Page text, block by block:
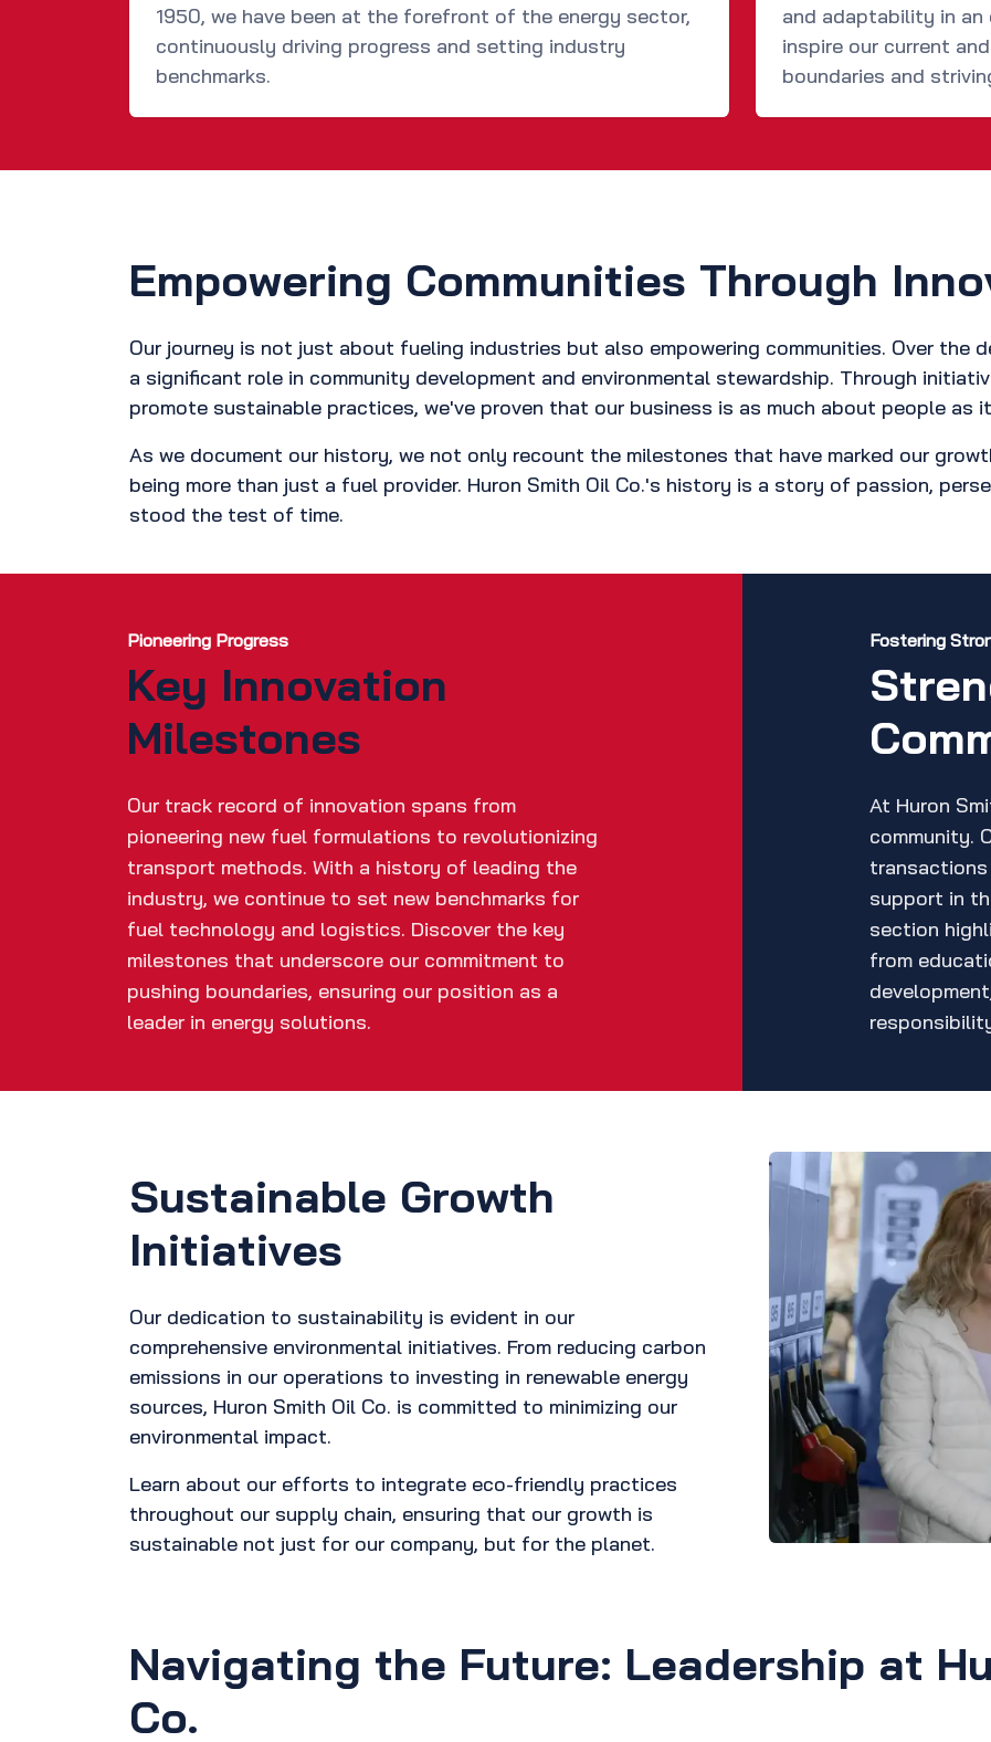
1950, we have been at the forefront of the energy sector,
continuously driving progress and setting industry
benchmarks.
and adaptability in an
inspire our current
boundaries and
Empowering Communities Through
Our journey is not just about fueling industries but also empowering communities. Over the
a significant role in community development and environmental stewardship. Through
promote sustainable practices, we've proven that our business is as much about people as
As we document our history, we not only recount the milestones that have marked our
being more than just a fuel provider. Huron Smith Oil Co.'s history is a story of passion,
stood the test of time.
Pioneering Progress
Key Innovation
Milestones
Our track record of innovation spans from
pioneering new fuel formulations to revolutionizing
transport methods. With a history of leading the
industry, we continue to set new benchmarks for
fuel technology and logistics. Discover the key
milestones that underscore our commitment to
pushing boundaries, ensuring our position as a
leader in energy solutions.
Fostering
At Huron
community.
support in
section
from
Sustainable Growth
Initiatives
Our dedication to sustainability is evident in our
comprehensive environmental initiatives. From reducing carbon
emissions in our operations to investing in renewable energy
sources, Huron Smith Oil Co. is committed to minimizing our
environmental impact.
Learn about our efforts to integrate eco-friendly practices
throughout our supply chain, ensuring that our growth is
sustainable not just for our company, but for the planet.
Navigating the Future: Leadership at
Co.